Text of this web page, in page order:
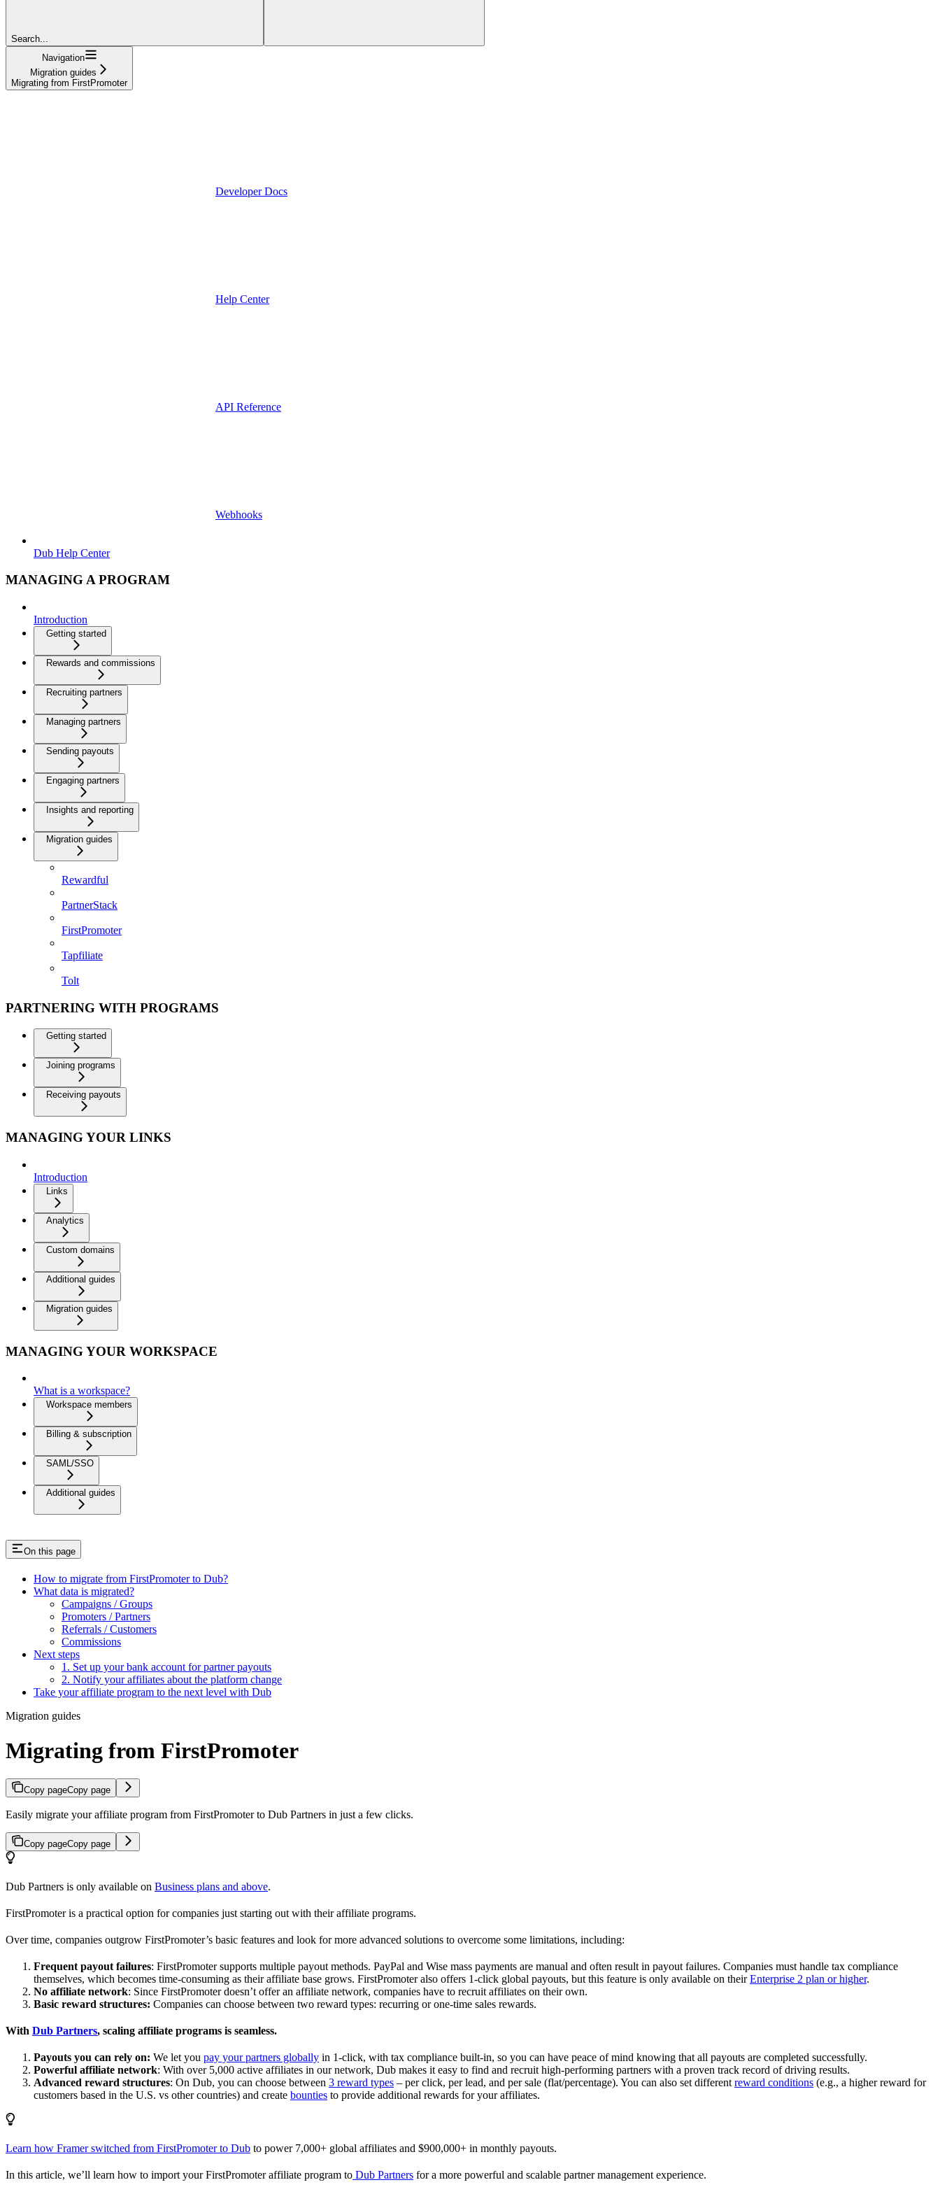
Search...
Navigation
Migration guides
Migrating from FirstPromoter
Developer Docs
Help Center
API Reference
Webhooks
Dub Help Center
MANAGING A PROGRAM
Introduction
Getting started
Rewards and commissions
Recruiting partners
Managing partners
Sending payouts
Engaging partners
Insights and reporting
Migration guides
Rewardful
PartnerStack
FirstPromoter
Tapfiliate
Tolt
PARTNERING WITH PROGRAMS
Getting started
Joining programs
Receiving payouts
MANAGING YOUR LINKS
Introduction
Links
Analytics
Custom domains
Additional guides
Migration guides
MANAGING YOUR WORKSPACE
What is a workspace?
Workspace members
Billing & subscription
SAML/SSO
Additional guides
On this page
How to migrate from FirstPromoter to Dub?
What data is migrated?
Campaigns / Groups
Promoters / Partners
Referrals / Customers
Commissions
Next steps
1. Set up your bank account for partner payouts
2. Notify your affiliates about the platform change
Take your affiliate program to the next level with Dub
Migration guides
Migrating from FirstPromoter
Copy pageCopy page
Easily migrate your affiliate program from FirstPromoter to Dub Partners in just a few clicks.
Copy pageCopy page
Dub Partners is only available on Business plans and above.
FirstPromoter is a practical option for companies just starting out with their affiliate programs.
Over time, companies outgrow FirstPromoter’s basic features and look for more advanced solutions to overcome some limitations, including:
Frequent payout failures: FirstPromoter supports multiple payout methods. PayPal and Wise mass payments are manual and often result in payout failures. Companies must handle tax compliance
themselves, which becomes time-consuming as their affiliate base grows. FirstPromoter also offers 1-click global payouts, but this feature is only available on theirEnterprise 2 plan or higher.
No affiliate network: Since FirstPromoter doesn’t offer an affiliate network, companies have to recruit affiliates on their own.
Basic reward structures: Companies can choose between two reward types: recurring or one-time sales rewards.
With Dub Partners, scaling affiliate programs is seamless.
Payouts you can rely on: We let you pay your partners globally in 1-click, with tax compliance built-in, so you can have peace of mind knowing that all payouts are completed successfully.
Powerful affiliate network: With over 5,000 active affiliates in our network, Dub makes it easy to find and recruit high-performing partners with a proven track record of driving results.
Advanced reward structures: On Dub, you can choose between 3 reward types – per click, per lead, and per sale (flat/percentage). You can also set different reward conditions (e.g., a higher reward for
customers based in the U.S. vs other countries) and create bounties to provide additional rewards for your affiliates.
Learn how Framer switched from FirstPromoter to Dub to power 7,000+ global affiliates and $900,000+ in monthly payouts.
In this article, we’ll learn how to import your FirstPromoter affiliate program to Dub Partners for a more powerful and scalable partner management experience.